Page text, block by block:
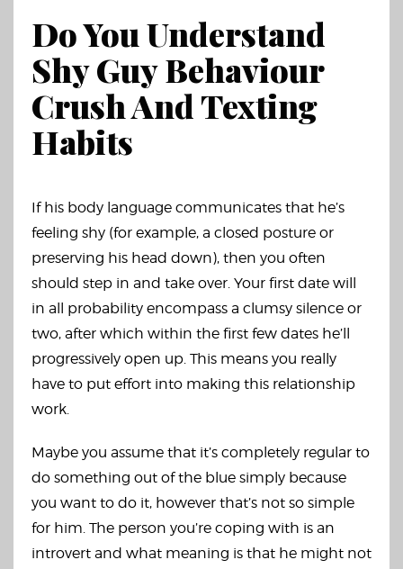
Do You Understand
Shy Guy Behaviour
Crush And Texting
Habits
If his body language communicates that he’s
feeling shy (for example, a closed posture or
preserving his head down), then you often
should step in and take over. Your first date will
in all probability encompass a clumsy silence or
two, after which within the first few dates he’ll
progressively open up. This means you really
have to put effort into making this relationship
work.
Maybe you assume that it’s completely regular to
do something out of the blue simply because
you want to do it, however that’s not so simple
for him. The person you’re coping with is an
introvert and what meaning is that he might not